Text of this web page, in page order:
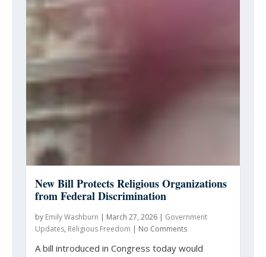
New Bill Protects Religious Organizations
from Federal Discrimination
by Emily Washburn | March 27, 2026 | Government
Updates, Religious Freedom | No Comments
A bill introduced in Congress today would